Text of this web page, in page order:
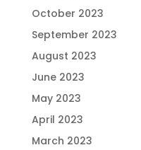
October 2023
September 2023
August 2023
June 2023
May 2023
April 2023
March 2023